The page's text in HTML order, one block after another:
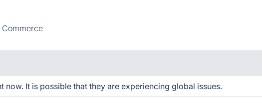
Commerce
now. It is possible that they are experiencing global issues.